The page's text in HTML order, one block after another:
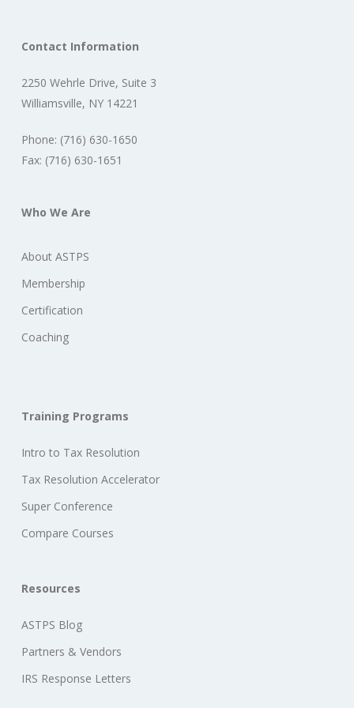
Contact Information
2250 Wehrle Drive, Suite 3
Williamsville, NY 14221
Phone: (716) 630-1650
Fax: (716) 630-1651
Who We Are
About ASTPS
Membership
Certification
Coaching
Training Programs
Intro to Tax Resolution
Tax Resolution Accelerator
Super Conference
Compare Courses
Resources
ASTPS Blog
Partners & Vendors
IRS Response Letters